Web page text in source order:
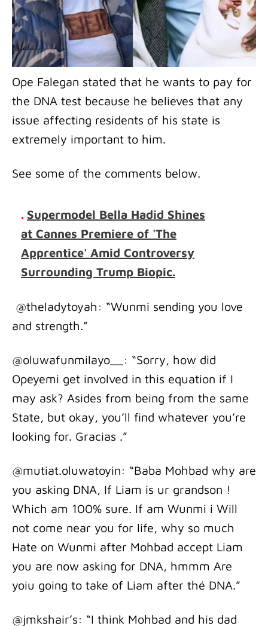
Ope Falegan stated that he wants to pay for
the DNA test because he believes that any
issue affecting residents of his state is
extremely important to him.
See some of the comments below.
. Supermodel Bella Hadid Shines
at Cannes Premiere of 'The
Apprentice' Amid Controversy
Surrounding Trump Biopic.
@theladytoyah: “Wunmi sending you love
and strength.”
@oluwafunmilayo__: “Sorry, how did
Opeyemi get involved in this equation if I
may ask? Asides from being from the same
State, but okay, you’ll find whatever you’re
looking for. Gracias .”
@mutiat.oluwatoyin: “Baba Mohbad why are
you asking DNA, If Liam is ur grandson !
Which am 100% sure. If am Wunmi i Will
not come near you for life, why so much
Hate on Wunmi after Mohbad accept Liam
you are now asking for DNA, hmmm Are
yoiu going to take of Liam after thé DNA.”
@jmkshair’s: “I think Mohbad and his dad